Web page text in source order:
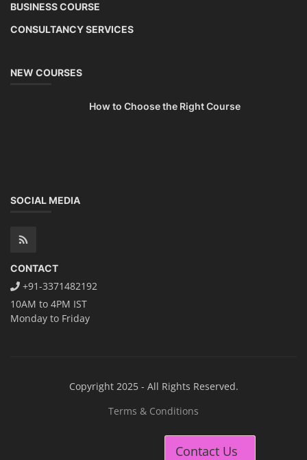
BUSINESS COURSE
CONSULTANCY SERVICES
NEW COURSES
How to Choose the Right Course
SOCIAL MEDIA
CONTACT
+91-3371482192
10AM to 4PM IST
Monday to Friday
Copyright 2025 - All Rights Reserved.
Terms & Conditions
Contact Us